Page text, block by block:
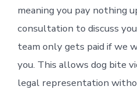
meaning you pay nothing
consultation to discuss
team only gets paid if we
you. This allows dog bite
legal representation